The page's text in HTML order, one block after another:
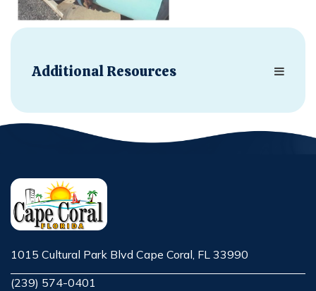
Additional Resources
1015 Cultural Park Blvd Cape Coral, FL 33990
Opens in new window
(239) 574-0401